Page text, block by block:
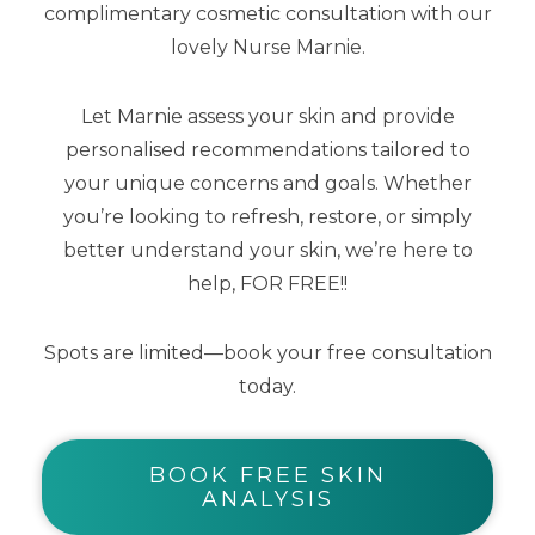
crow’s feet, and puffiness. With a
concentrated flavonoid blend,
glycyrrhetinic acid, and Matrixyl 3000,
this eye cream also includes caffeine
and an inclusive blend of optical
diffusers to disperse light and
immediately improve the radiance of
complimentary cosmetic consultation with our
lovely Nurse Marnie.
Let Marnie assess your skin and provide
personalised recommendations tailored to
your unique concerns and goals. Whether
you’re looking to refresh, restore, or simply
better understand your skin, we’re here to
help, FOR FREE!!
Spots are limited—book your free consultation
today.
BOOK FREE SKIN
ANALYSIS